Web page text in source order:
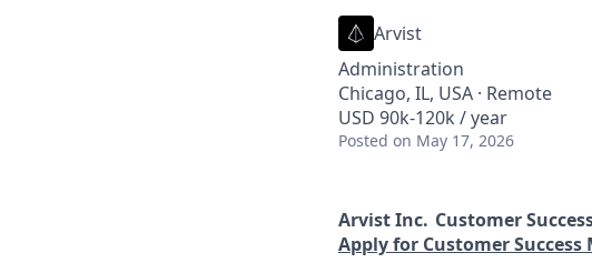
Arvist
Administration
Chicago, IL, USA · Remote
USD 90k-120k / year
Posted on May 17, 2026
Arvist Inc. Customer
Apply for Customer Success